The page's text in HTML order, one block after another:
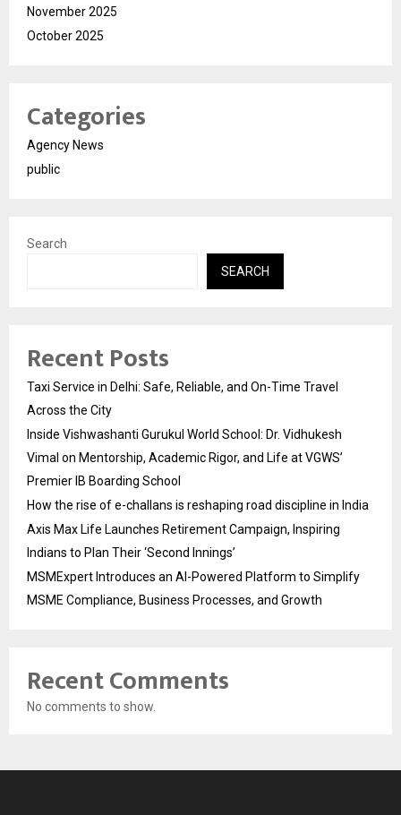
November 2025
October 2025
Categories
Agency News
public
Search
SEARCH
Recent Posts
Taxi Service in Delhi: Safe, Reliable, and On-Time Travel
Across the City
Inside Vishwashanti Gurukul World School: Dr. Vidhukesh
Vimal on Mentorship, Academic Rigor, and Life at VGWS’
Premier IB Boarding School
How the rise of e-challans is reshaping road discipline in India
Axis Max Life Launches Retirement Campaign, Inspiring
Indians to Plan Their ‘Second Innings’
MSMExpert Introduces an AI-Powered Platform to Simplify
MSME Compliance, Business Processes, and Growth
Recent Comments
No comments to show.